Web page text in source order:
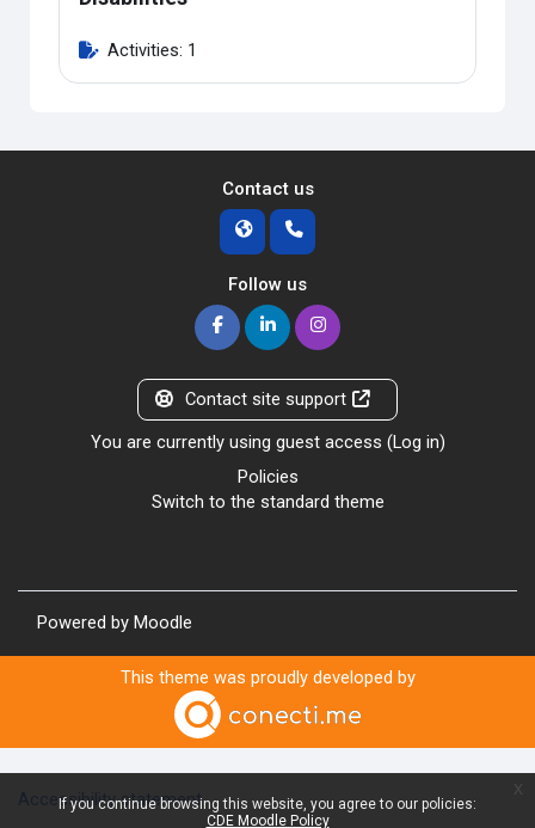
If you continue browsing this website, you agree to our policies:
CDE Moodle Policy
Activities: 1
Contact us
Follow us
Contact site support
You are currently using guest access (Log in)
Policies
Switch to the standard theme
Powered by Moodle
This theme was proudly developed by
Accessibility statement